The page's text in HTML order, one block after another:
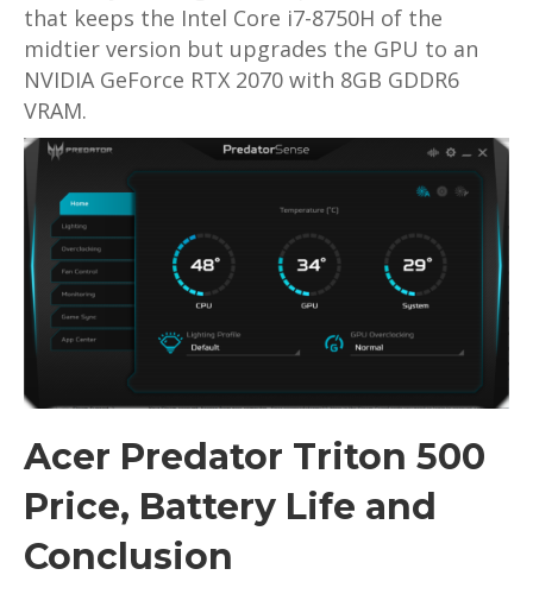
that keeps the Intel Core i7-8750H of the
midtier version but upgrades the GPU to an
NVIDIA GeForce RTX 2070 with 8GB GDDR6
VRAM.
Acer Predator Triton 500
Price, Battery Life and
Conclusion